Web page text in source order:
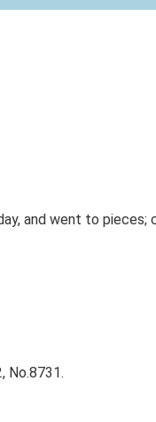
and went to pieces;
No.8731.